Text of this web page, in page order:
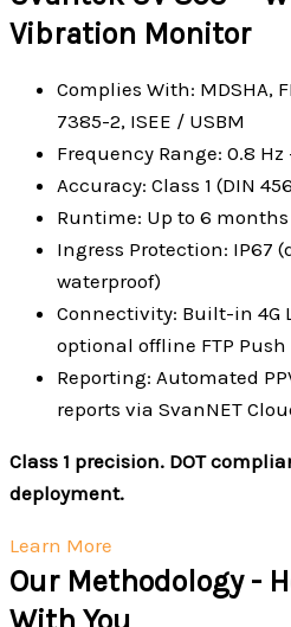
Vibration Monitor
Complies With: MDSHA,
7385-2, ISEE / USBM
Frequency Range: 0.8 Hz
Accuracy: Class 1 (DIN
Runtime: Up to 6
Ingress Protection: IP67
waterproof)
Connectivity: Built-in 4G
optional offline FTP Push
Reporting: Automated
reports via SvanNET
Class 1 precision. DOT
deployment.
Learn More
Our Methodology -